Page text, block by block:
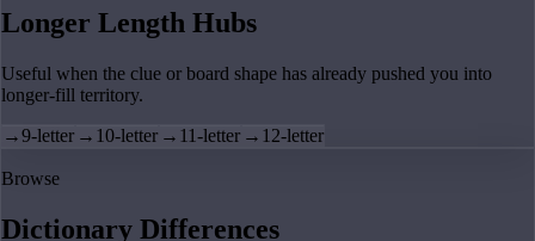
Longer Length Hubs
Useful when the clue or board shape has already pushed you into
longer-fill territory.
→9-letter → 10-letter → 11-letter → 12-letter
Browse
Dictionary Differences